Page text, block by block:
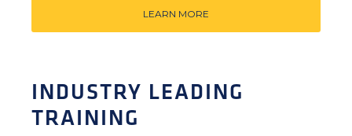
LEARN MORE
INDUSTRY LEADING
TRAINING